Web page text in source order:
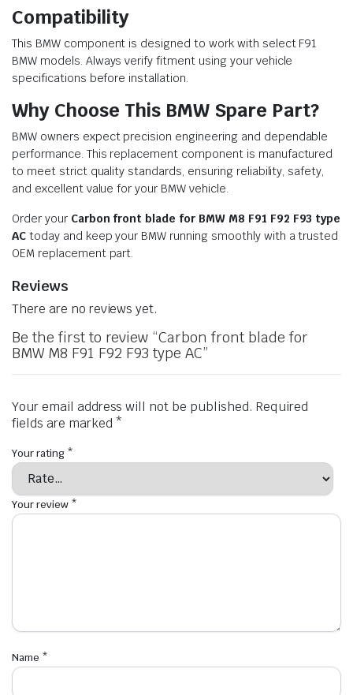
Compatibility
This BMW component is designed to work with select F91
BMW models. Always verify fitment using your vehicle
specifications before installation.
Why Choose This BMW Spare Part?
BMW owners expect precision engineering and dependable
performance. This replacement component is manufactured
to meet strict quality standards, ensuring reliability, safety,
and excellent value for your BMW vehicle.
Order your Carbon front blade for BMW M8 F91 F92 F93 type
ACtoday and keep your BMW running smoothly with a trusted
OEM replacement part.
Reviews
There are no reviews yet.
Be the first to review “Carbon front blade for
BMW M8 F91 F92 F93 type AC”
Your email address will not be published. Required
fields are marked *
Your rating *
Your review *
Name *